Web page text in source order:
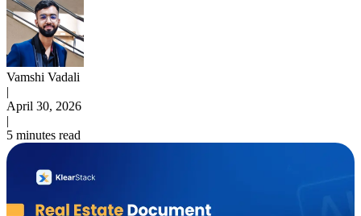
Vamshi Vadali
|
April 30, 2026
|
5 minutes read